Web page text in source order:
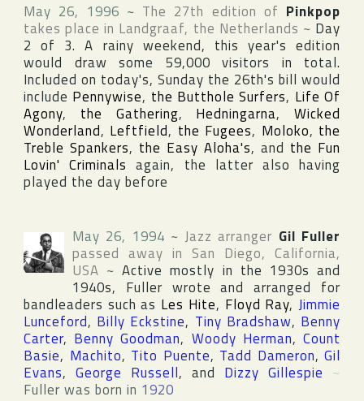
May 26, 1996 ~ The 27th edition of Pinkpop
takes place in Landgraaf, the Netherlands ~ Day
2 of 3. A rainy weekend, this year's edition
would draw some 59,000 visitors in total.
Included on today's, Sunday the 26th's bill would
include Pennywise, the Butthole Surfers, Life Of
Agony, the Gathering, Hedningarna, Wicked
Wonderland, Leftfield, the Fugees, Moloko, the
Treble Spankers, the Easy Aloha's, and the Fun
Lovin' Criminals again, the latter also having
played the day before
May 26, 1994 ~Jazz arranger Gil Fuller
passed away in San Diego, California,
USA ~Active mostly in the 1930s and
1940s, Fuller wrote and arranged for
bandleaders such as Les Hite, Floyd Ray,Jimmie
Lunceford, Billy Eckstine, Tiny Bradshaw, Benny
Carter, Benny Goodman, Woody Herman,Count
Basie, Machito, Tito Puente, Tadd Dameron, Gil
Evans, George Russell, and Dizzy Gillespie ~
Fuller was born in 1920